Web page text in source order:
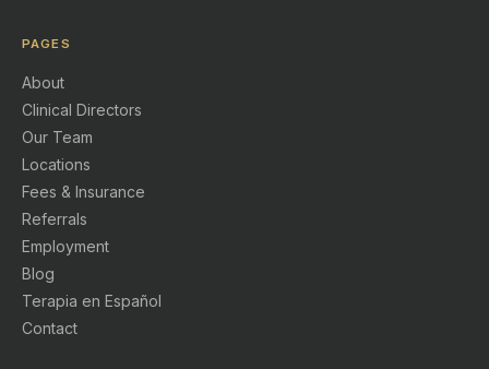
PAGES
About
Clinical Directors
Our Team
Locations
Fees & Insurance
Referrals
Employment
Blog
Terapia en Español
Contact